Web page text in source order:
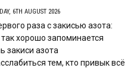
6TH AUGUST 2026
раза с закисью азота:
хорошо запоминается
закиси азота
тем, кто привык всё